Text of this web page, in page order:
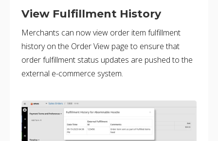
SHOPIFY
NETSUITE
View Fulfillment History
Merchants can now view order item fulfillment
history on the Order View page to ensure that
order fulfillment status updates are pushed to the
external e-commerce system.